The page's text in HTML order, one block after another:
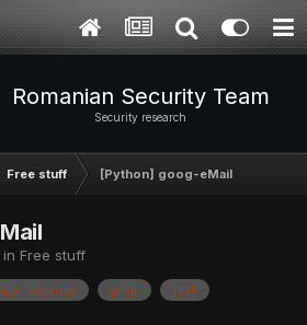
Romanian Security Team
Security research
Free stuff [Python] goog-eMail
in Free stuff
print text